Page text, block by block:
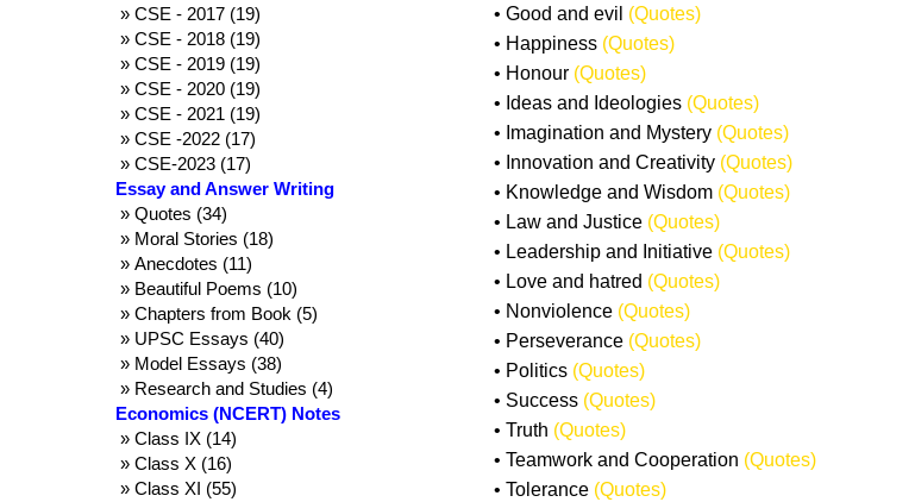
» CSE - 2017 (19)
» CSE - 2018 (19)
» CSE - 2019 (19)
» CSE - 2020 (19)
» CSE - 2021 (19)
» CSE -2022 (17)
» CSE-2023 (17)
Essay and Answer Writing
» Quotes (34)
» Moral Stories (18)
» Anecdotes (11)
» Beautiful Poems (10)
» Chapters from Book (5)
» UPSC Essays (40)
» Model Essays (38)
» Research and Studies (4)
Economics (NCERT) Notes
» Class IX (14)
» Class X (16)
» Class XI (55)
• Good and evil (Quotes)
• Happiness (Quotes)
• Honour (Quotes)
• Ideas and Ideologies (Quotes)
• Imagination and Mystery (Quotes)
• Innovation and Creativity (Quotes)
• Knowledge and Wisdom (Quotes)
• Law and Justice (Quotes)
• Leadership and Initiative (Quotes)
• Love and hatred (Quotes)
• Nonviolence (Quotes)
• Perseverance (Quotes)
• Politics (Quotes)
• Success (Quotes)
• Truth (Quotes)
• Teamwork and Cooperation (Quotes)
• Tolerance (Quotes)